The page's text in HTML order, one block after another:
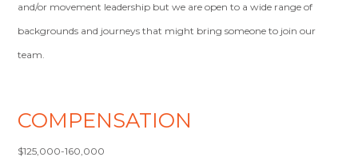
and/or movement leadership but we are open to a wide range of
backgrounds and journeys that might bring someone to join our
team.
COMPENSATION
$125,000-160,000